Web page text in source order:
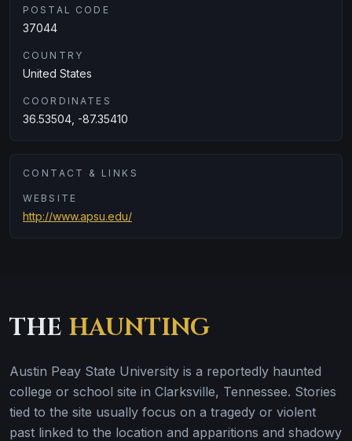
POSTAL CODE
37044
COUNTRY
United States
COORDINATES
36.53504, -87.35410
CONTACT & LINKS
WEBSITE
http://www.apsu.edu/
THE HAUNTING
Austin Peay State University is a reportedly haunted
college or school site in Clarksville, Tennessee. Stories
tied to the site usually focus on a tragedy or violent
past linked to the location and apparitions and shadowy